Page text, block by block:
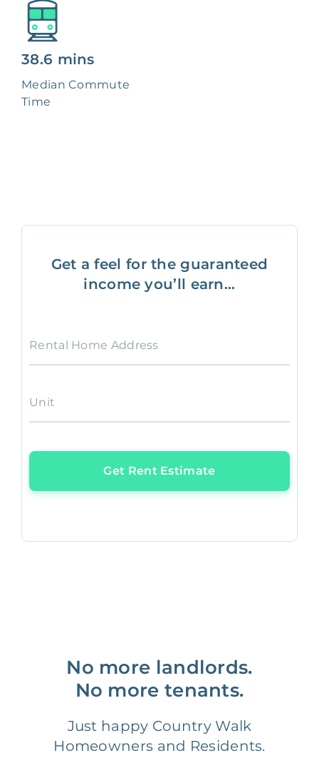
38.6 mins
Median Commute
Time
Get a feel for the guaranteed
income you’ll earn...
Rental Home Address
Unit
Get Rent Estimate
No more landlords.
No more tenants.
Just happy Country Walk
Homeowners and Residents.